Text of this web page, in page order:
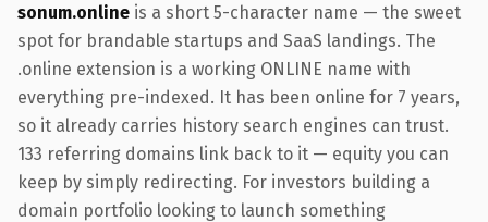
sonum.online is a short 5-character name — the sweet
spot for brandable startups and SaaS landings. The
.online extension is a working ONLINE name with
everything pre-indexed. It has been online for 7 years,
so it already carries history search engines can trust.
133 referring domains link back to it — equity you can
keep by simply redirecting. For investors building a
domain portfolio looking to launch something